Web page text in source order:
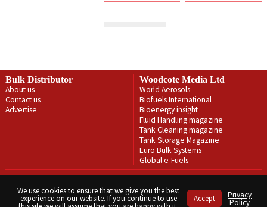
Bulk Distributor
About us
Contact us
Advertise
Woodcote Media Ltd
World Aerosols
Biofuels International
Bioenergy insight
Fluid Handling magazine
Tank Cleaning magazine
Tank Storage Magazine
Euro Bulk Systems
Global e-Fuels
Terms & Conditions
Copyright © Woodcote Media Ltd 2026 . All rights reserved.
We use cookies to ensure that we give you the best
experience on our website. If you continue to use Accept Privacy
Policy